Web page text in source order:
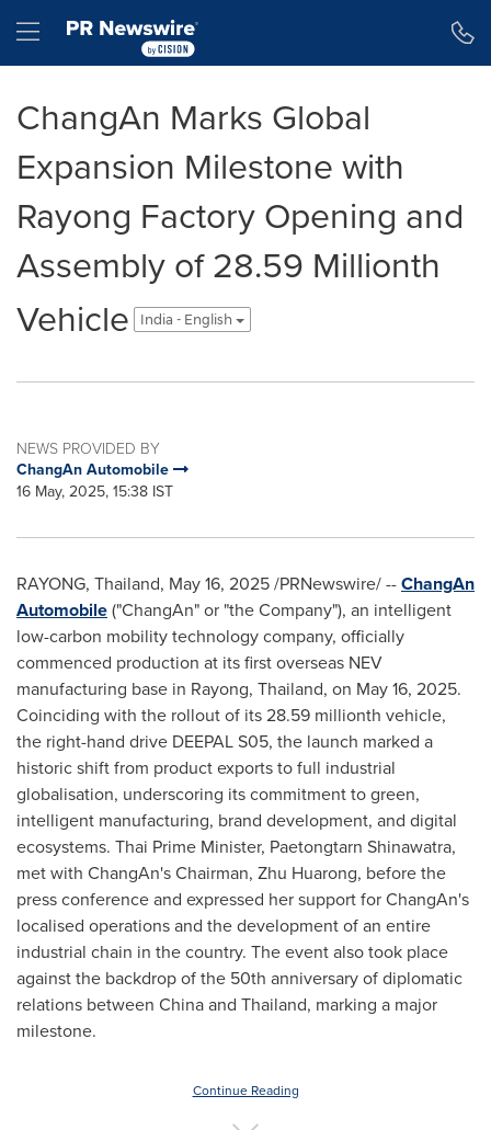
Hamburger menu
ChangAn Marks Global
Expansion Milestone with
Rayong Factory Opening and
Assembly of 28.59 Millionth
Vehicle
India - English
NEWS PROVIDED BY
ChangAn Automobile
16 May, 2025, 15:38 IST
RAYONG, Thailand, May 16, 2025/PRNewswire/ --ChangAn
Automobile("ChangAn" or "the Company"), an intelligent
low-carbon mobility technology company, officially
commenced production at its first overseas NEV
manufacturing base in Rayong, Thailand, on May 16, 2025.
Coinciding with the rollout of its 28.59 millionth vehicle,
the right-hand drive DEEPAL S05, the launch marked a
historic shift from product exports to full industrial
globalisation, underscoring its commitment to green,
intelligent manufacturing, brand development, and digital
ecosystems. Thai Prime Minister, Paetongtarn Shinawatra,
met with ChangAn's Chairman, Zhu Huarong, before the
press conference and expressed her support for ChangAn's
localised operations and the development of an entire
industrial chain in the country. The event also took place
against the backdrop of the 50th anniversary of diplomatic
relations between Chinaand Thailand, marking a major
milestone.
Continue Reading